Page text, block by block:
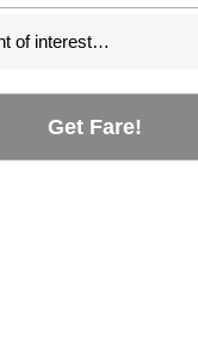
Get Fare!